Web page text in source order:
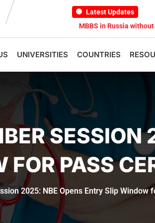
Latest Updates
Test 2026
MBBS in Russia without NEET:
UNIVERSITIES COUNTRIES
FOR PASS
2025: NBE Opens Entry Slip